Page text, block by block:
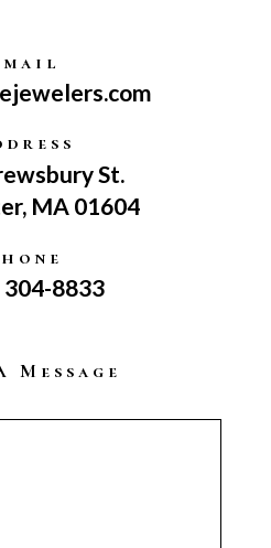
St.
MA 01604
304-8833
Message